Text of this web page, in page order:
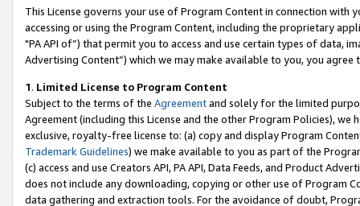
This License governs your use of Program Content in connection
accessing or using the Program Content, including the proprietary
"PA API of”) that permit you to access and use certain types of data,
Advertising Content”) which we may make available to you, you agree
1. Limited License to Program Content
Subject to the terms of the Agreementand solely for the limited
Agreement (including this License and the other Program Policies),
exclusive, royalty-free license to: (a) copy and display Program
Trademark Guidelines) we make available to you as part of the
(c) access and use Creators API, PA API, Data Feeds, and Product
does not include any downloading, copying or other use of Program
data gathering and extraction tools. For the avoidance of doubt,